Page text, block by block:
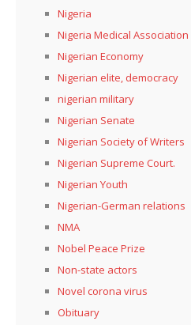
Nigeria
Nigeria Medical Association
Nigerian Economy
Nigerian elite, democracy
nigerian military
Nigerian Senate
Nigerian Society of Writers
Nigerian Supreme Court.
Nigerian Youth
Nigerian-German relations
NMA
Nobel Peace Prize
Non-state actors
Novel corona virus
Obituary